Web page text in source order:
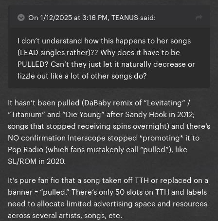
On 1/12/2025 at 3:16 PM, TEANUS said:
I don’t understand how this happens to her songs
(LEAD singles rather)?? Why does it have to be
PULLED? Can’t they just let it naturally decrease or
fizzle out like a lot of other songs do?
It hasn’t been pulled (DaBaby remix of “Levitating” /
“Titanium” and “Die Young” after Sandy Hook in 2012;
songs that stopped receiving spins overnight) and there’s
NO confirmation Interscope stopped *promoting* it to
Pop Radio (which fans mistakenly call “pulled”), like
SL/ROM in 2020.
It’s pure fan fic that a song taken off TTH or replaced on a
banner = “pulled.” There’s only 50 slots on TTH and labels
need to allocate limited advertising space and resources
across several artists, songs, etc.